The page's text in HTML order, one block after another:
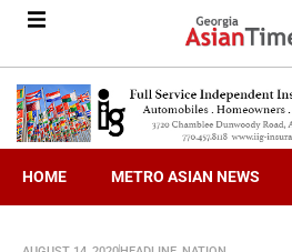
HOME METRO ASIAN NEWS